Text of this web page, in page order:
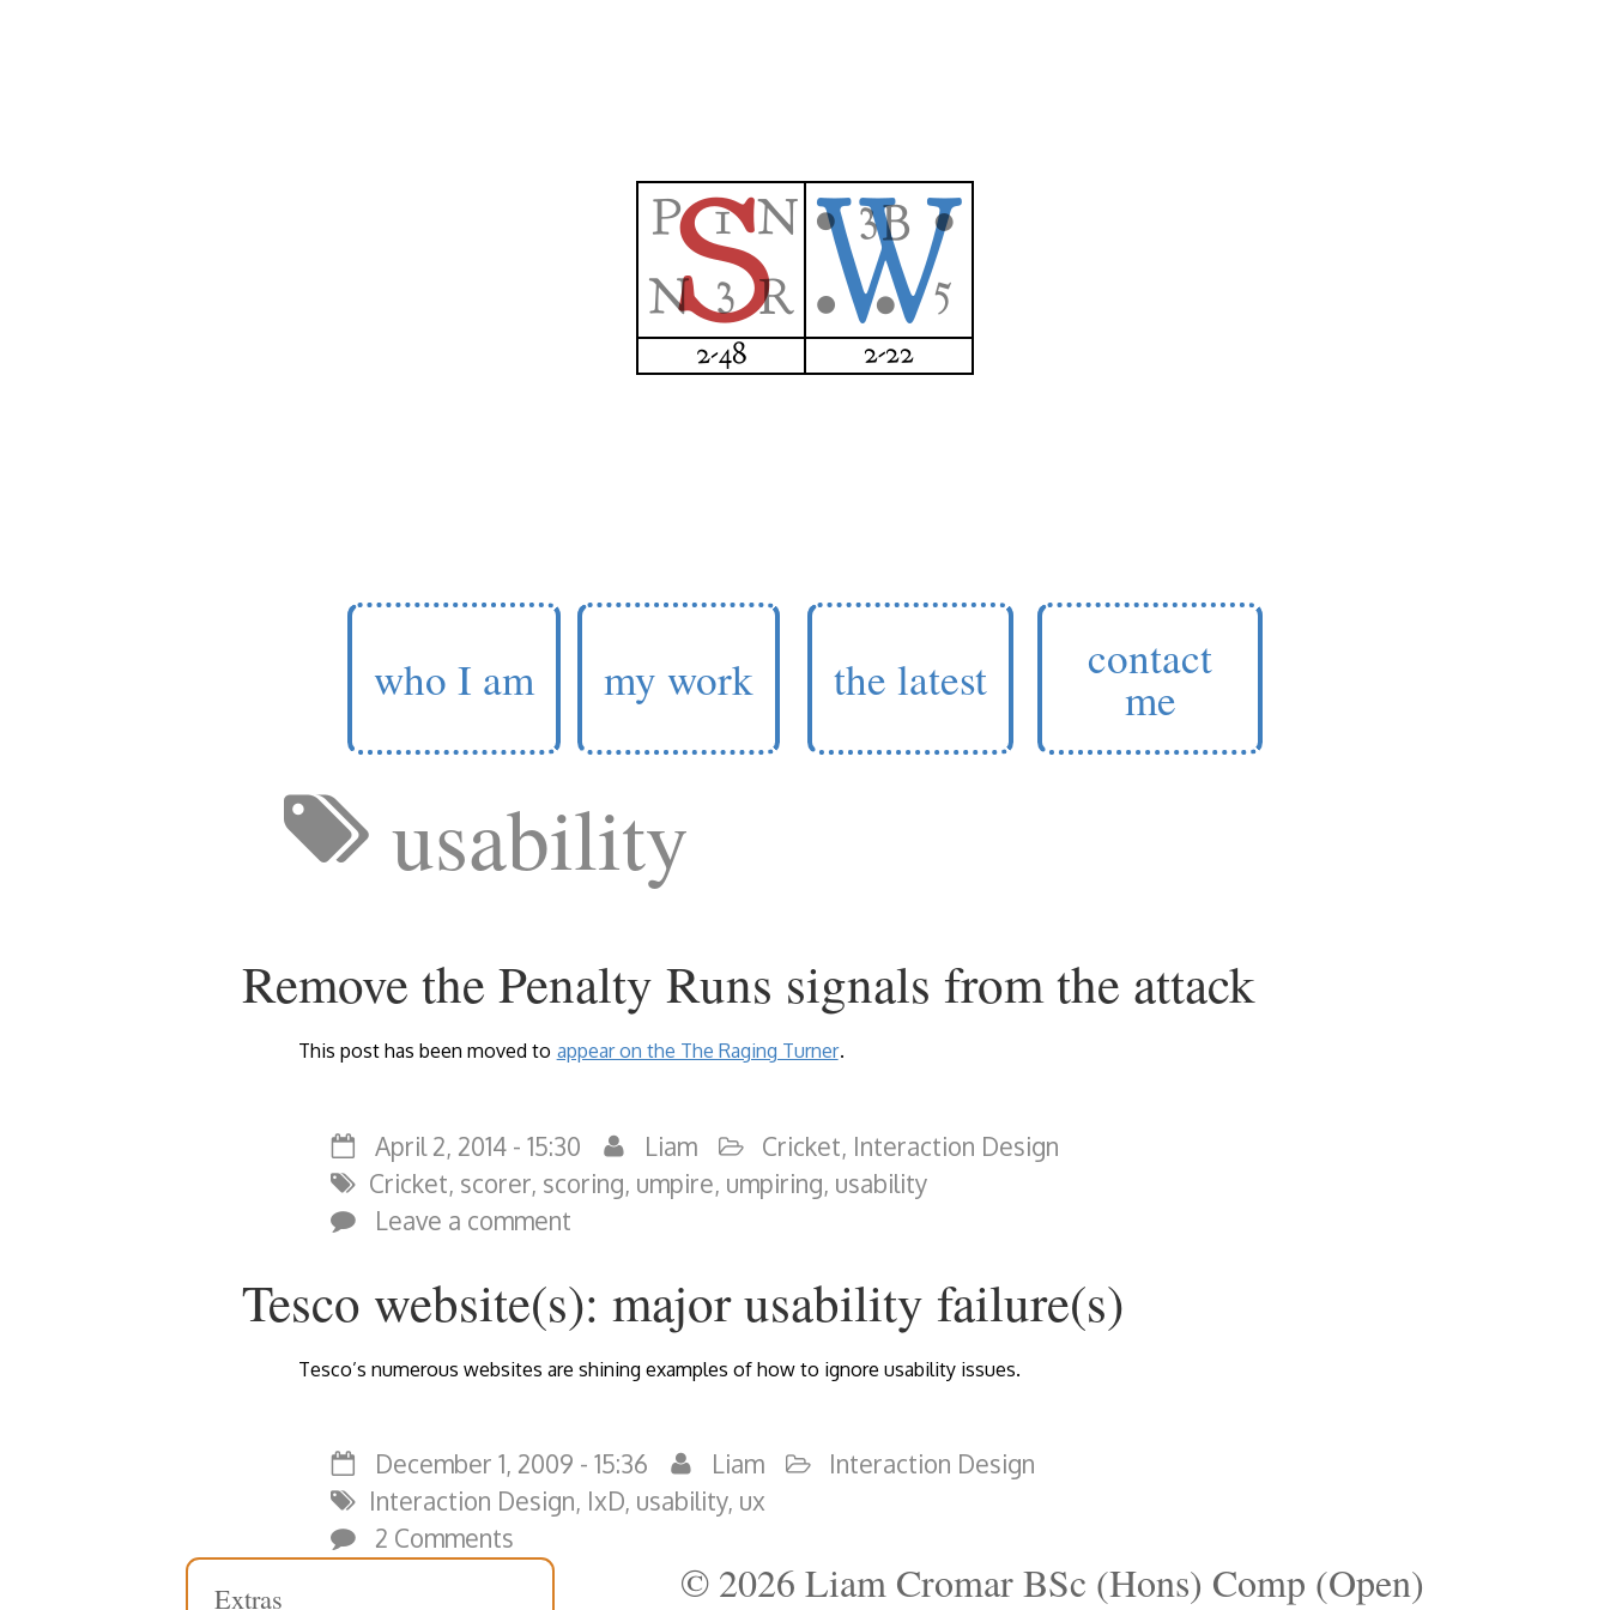
who I am my work the latest contact
me
usability
Remove the Penalty Runs signals from the attack
This post has been moved to appear on the The Raging Turner.
April 2, 2014 - 15:30 Liam Cricket, Interaction Design
Cricket, scorer, scoring, umpire, umpiring, usability
Leave a comment
Tesco website(s): major usability failure(s)
Tesco’s numerous websites are shining examples of how to ignore usability issues.
December 1, 2009 - 15:36 Liam
Interaction Design
Interaction Design, IxD, usability, ux
2 Comments
Extras © 2026 Liam Cromar BSc (Hons) Comp (Open)